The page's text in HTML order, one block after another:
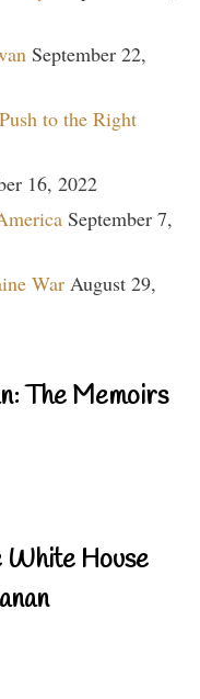
September 22,
to the Right
16, 2022
September 7,
War August 29,
The Memoirs
White House